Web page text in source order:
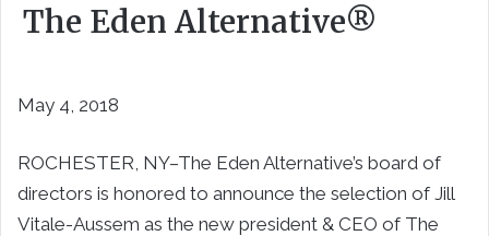
The Eden Alternative®
May 4, 2018
ROCHESTER, NY–The Eden Alternative’s board of
directors is honored to announce the selection of Jill
Vitale-Aussem as the new president & CEO of The